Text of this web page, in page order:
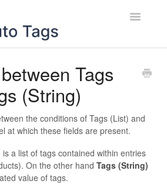
Toggle
Tags
(String)
the conditions of Tags (List) and
at which these fields are present.
is a list of tags contained within entries
On the other hand Tags (String)
value of tags.